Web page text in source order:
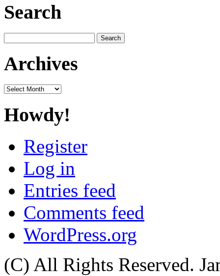
Search
for:
Archives
Archives
Howdy!
Register
Log in
Entries feed
Comments feed
WordPress.org
(C) All Rights Reserved.